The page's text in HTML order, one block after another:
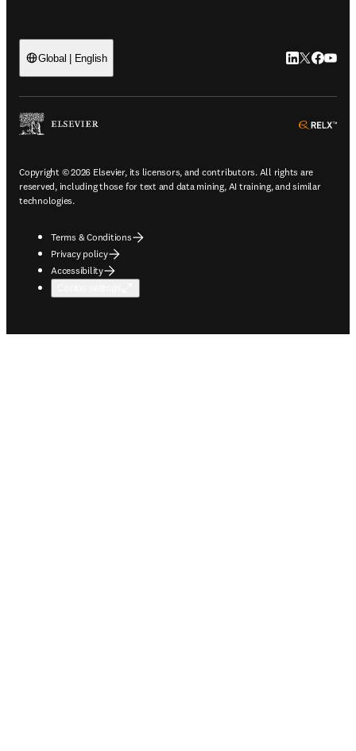
Global | English LinkedIn
Twitter
Copyright © 2026 Elsevier, its licensors, and contributors. All rights are
reserved, including those for text and data mining, AI training, and similar
technologies.
Terms & Conditions
Privacy policy
Accessibility